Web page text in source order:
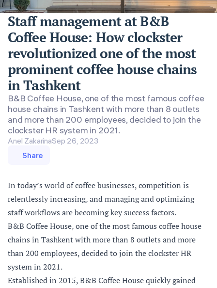
Staff management at B&B
Coffee House: How clockster
revolutionized one of the most
prominent coffee house chains
in Tashkent
B&B Coffee House, one of the most famous coffee
house chains in Tashkent with more than 8 outlets
and more than 200 employees, decided to join the
clockster HR system in 2021.
Anel ZakarinaSep 26, 2023
Share
In today’s world of coffee businesses, competition is
relentlessly increasing, and managing and optimizing
staff workflows are becoming key success factors.
B&B Coffee House, one of the most famous coffee house
chains in Tashkent with more than 8 outlets and more
than 200 employees, decided to join the clockster HR
system in 2021.
Established in 2015, B&B Coffee House quickly gained